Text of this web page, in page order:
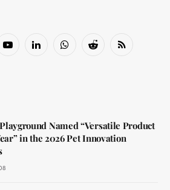
YouTubeLinkedInWhatsAppReddit RSS
Named “Versatile Product
in the 2026 Pet Innovation